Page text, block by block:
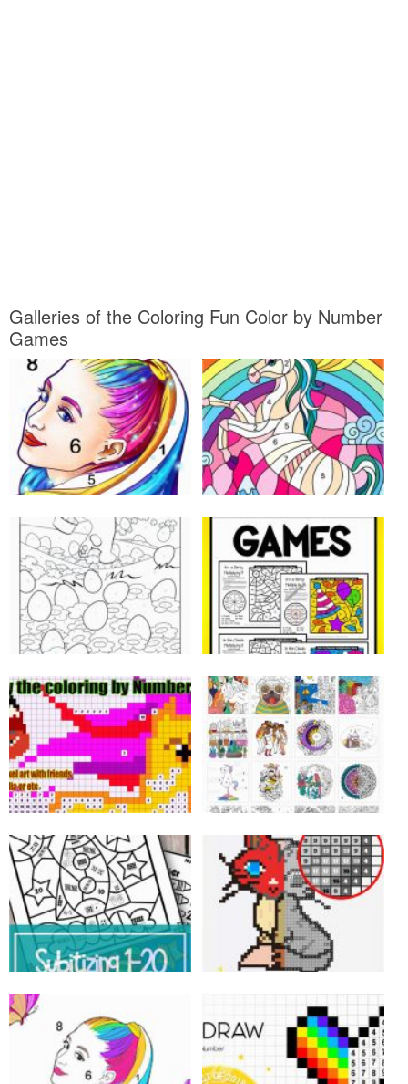
Galleries of the Coloring Fun Color by Number
Games